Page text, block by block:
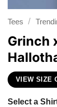
Tees /
Grinch
VIEW SIZE
Select a